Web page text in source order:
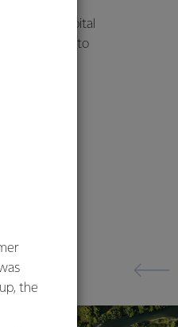
for the capital
being made to
the